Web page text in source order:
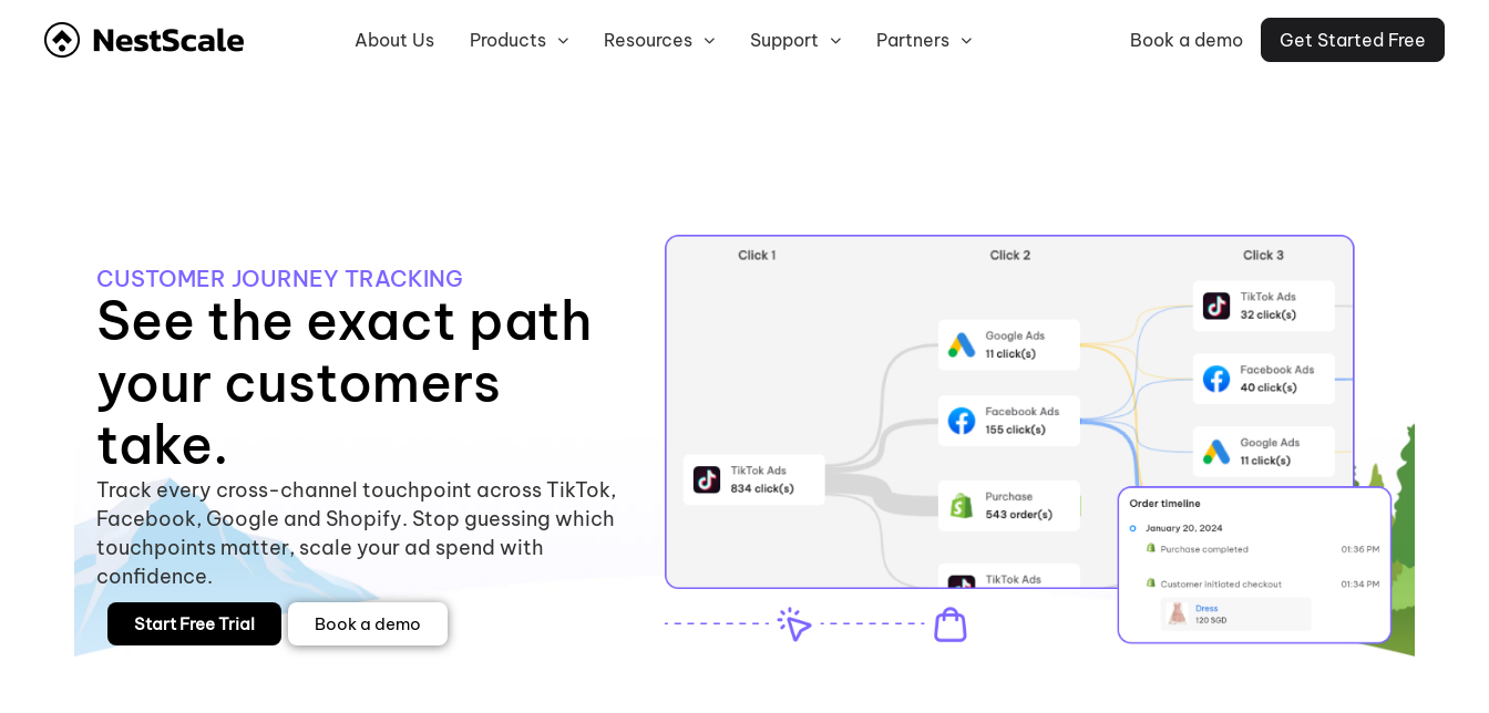
About Us Products Resources Support Partners Book a demo Get Started Free
CUSTOMER JOURNEY TRACKING
See the exact path
your customers
take.
Track every cross-channel touchpoint across TikTok,
Facebook, Google and Shopify. Stop guessing which
touchpoints matter, scale your ad spend with
confidence.
Start Free Trial Book a demo